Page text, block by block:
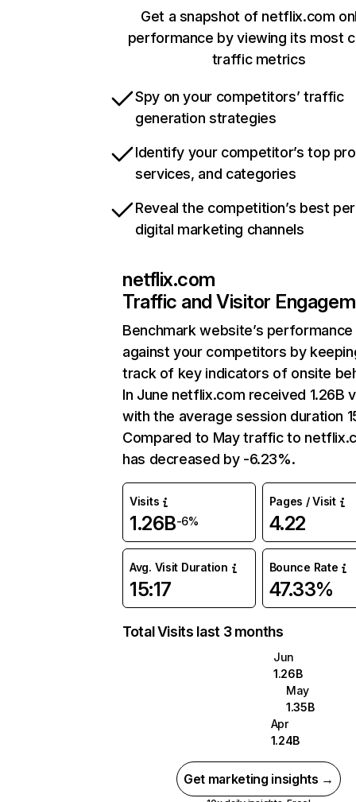
Get a snapshot of netflix.com
performance by viewing its most
traffic metrics
Spy on your competitors’ traffic
generation strategies
Identify your competitor’s top
services, and categories
Reveal the competition’s best
digital marketing channels
netflix.com
Traffic and Visitor
Benchmark website’s performance
against your competitors by
track of key indicators of onsite
In June netflix.com received 1.26B
with the average session duration
Compared to May traffic to
has decreased by -6.23%.
Visits
1.26B-6%
Pages / Visit
4.22
Avg. Visit Duration
15:17
Bounce Rate
47.33%
Total Visits last 3 months
Jun
1.26B
May
1.35B
Apr
1.24B
Get marketing insights →